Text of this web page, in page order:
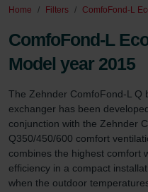
Home Filters ComfoFond-L
ComfoFond-L
Model year 2015
The Zehnder ComfoFond-L Q
exchanger has been
conjunction with the Zehnder
Q350/450/600 comfort
combines the highest comfort
efficiency in a compact
when the outdoor